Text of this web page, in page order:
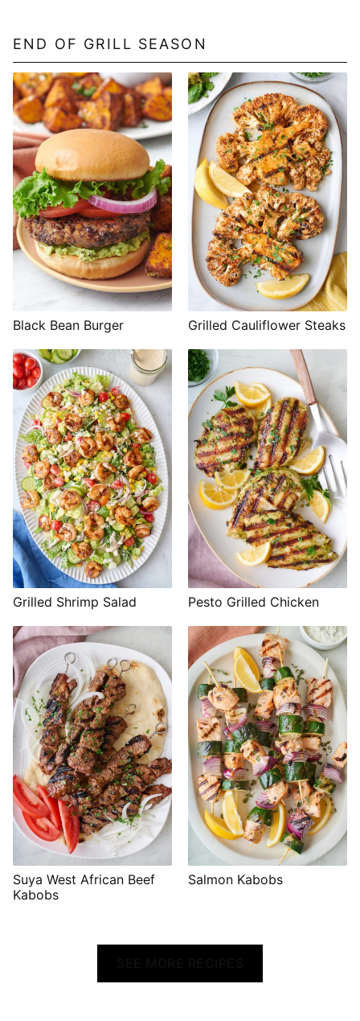
END OF GRILL SEASON
Black Bean Burger Grilled Cauliflower Steaks
Grilled Shrimp Salad Pesto Grilled Chicken
Suya West African Beef
Kabobs
Salmon Kabobs